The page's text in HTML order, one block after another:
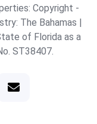
Copyright -
The Bahamas |
of Florida as a
ST38407.